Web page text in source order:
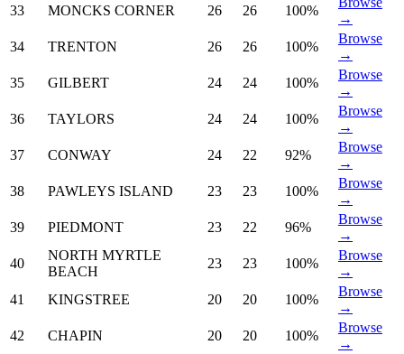
33
MONCKS CORNER 26 26 100%
→
34
TRENTON 26 26 100%
Browse
→
35
GILBERT 24 24 100%
Browse
→
36
TAYLORS 24 24 100%
Browse
→
37
CONWAY 24 22 92%
Browse
→
38
PAWLEYS ISLAND 23 23 100%
Browse
→
39
PIEDMONT 23 22 96%
Browse
→
40
NORTH MYRTLE
BEACH
23 23 100%
Browse
→
41
KINGSTREE 20 20 100%
Browse
→
42
CHAPIN 20 20 100%
Browse
→